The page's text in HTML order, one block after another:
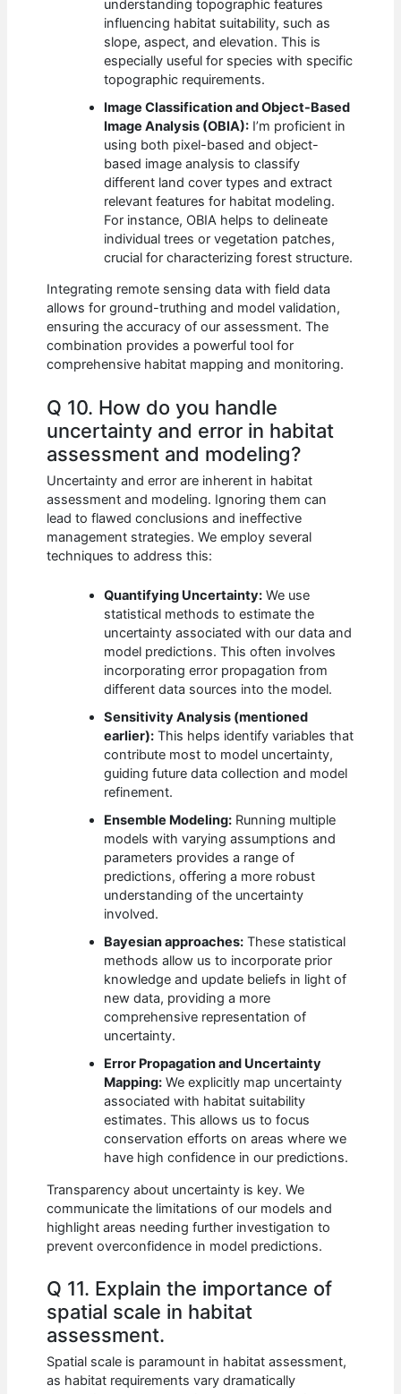
understanding topographic features
influencing habitat suitability, such as
slope, aspect, and elevation. This is
especially useful for species with specific
topographic requirements.
Image Classification and Object-Based
Image Analysis (OBIA): I’m proficient in
using both pixel-based and object-
based image analysis to classify
different land cover types and extract
relevant features for habitat modeling.
For instance, OBIA helps to delineate
individual trees or vegetation patches,
crucial for characterizing forest structure.
Integrating remote sensing data with field data
allows for ground-truthing and model validation,
ensuring the accuracy of our assessment. The
combination provides a powerful tool for
comprehensive habitat mapping and monitoring.
Q 10. How do you handle
uncertainty and error in habitat
assessment and modeling?
Uncertainty and error are inherent in habitat
assessment and modeling. Ignoring them can
lead to flawed conclusions and ineffective
management strategies. We employ several
techniques to address this:
Quantifying Uncertainty: We use
statistical methods to estimate the
uncertainty associated with our data and
model predictions. This often involves
incorporating error propagation from
different data sources into the model.
Sensitivity Analysis (mentioned
earlier): This helps identify variables that
contribute most to model uncertainty,
guiding future data collection and model
refinement.
Ensemble Modeling: Running multiple
models with varying assumptions and
parameters provides a range of
predictions, offering a more robust
understanding of the uncertainty
involved.
Bayesian approaches: These statistical
methods allow us to incorporate prior
knowledge and update beliefs in light of
new data, providing a more
comprehensive representation of
uncertainty.
Error Propagation and Uncertainty
Mapping: We explicitly map uncertainty
associated with habitat suitability
estimates. This allows us to focus
conservation efforts on areas where we
have high confidence in our predictions.
Transparency about uncertainty is key. We
communicate the limitations of our models and
highlight areas needing further investigation to
prevent overconfidence in model predictions.
Q 11. Explain the importance of
spatial scale in habitat
assessment.
Spatial scale is paramount in habitat assessment,
as habitat requirements vary dramatically